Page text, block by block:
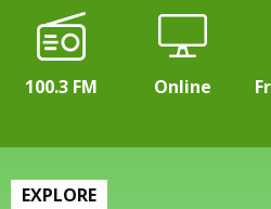
100.3 FM Online
EXPLORE